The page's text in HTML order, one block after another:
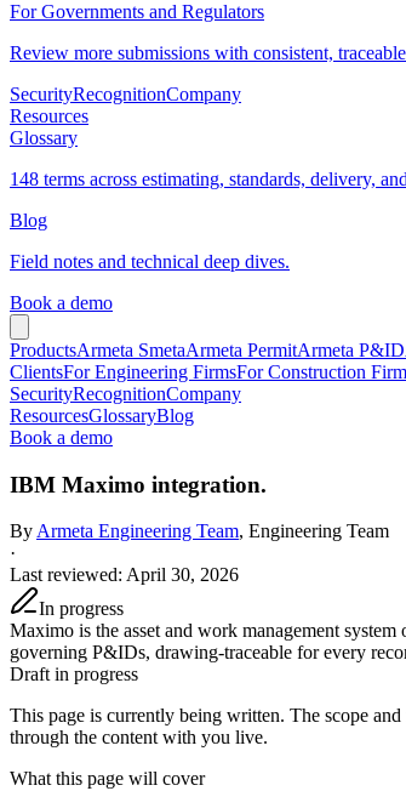
For Governments and Regulators
Review more submissions with consistent,
SecurityRecognitionCompany
Resources
Glossary
148 terms across estimating, standards, delivery,
Blog
Field notes and technical deep dives.
Book a demo
ProductsArmeta SmetaArmeta PermitArmeta P&ID
ClientsFor Engineering FirmsFor Construction
SecurityRecognitionCompany
ResourcesGlossaryBlog
Book a demo
IBM Maximo integration.
ByArmeta Engineering Team, Engineering Team
·
Last reviewed: April 30, 2026
In progress
Maximo is the asset and work management
governing P&IDs, drawing-traceable for every
Draft in progress
This page is currently being written. The scope
through the content with you live.
What this page will cover